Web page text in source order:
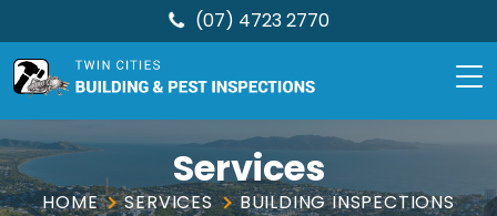
Skip
to
content
(07) 4723 2770
TCBPI
Services
HOME SERVICES BUILDING INSPECTIONS